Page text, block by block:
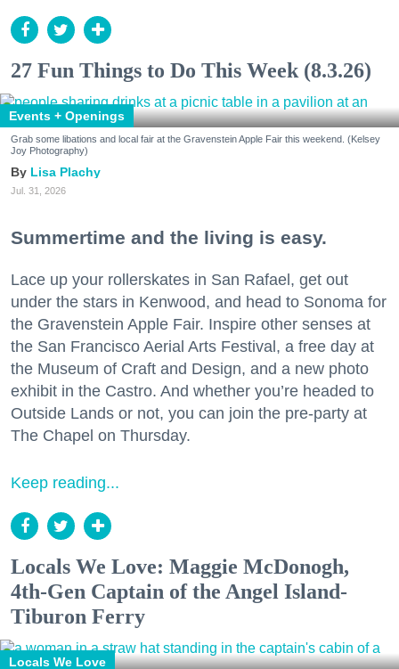
27 Fun Things to Do This Week (8.3.26)
Events + Openings
Grab some libations and local fair at the Gravenstein Apple Fair this weekend. (Kelsey
Joy Photography)
Lisa Plachy
Jul. 31, 2026
Summertime and the living is easy.
Lace up your rollerskates in San Rafael, get out
under the stars in Kenwood, and head to Sonoma for
the Gravenstein Apple Fair. Inspire other senses at
the San Francisco Aerial Arts Festival, a free day at
the Museum of Craft and Design, and a new photo
exhibit in the Castro. And whether you’re headed to
Outside Lands or not, you can join the pre-party at
The Chapel on Thursday.
Keep reading...
Locals We Love: Maggie McDonogh,
4th-Gen Captain of the Angel Island-
Tiburon Ferry
Locals We Love